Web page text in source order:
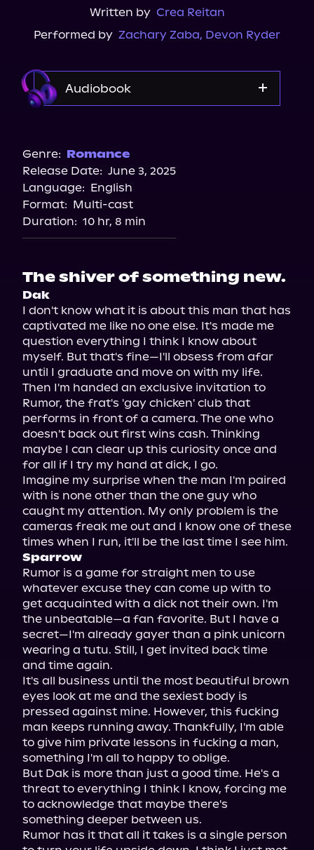
Written by Crea Reitan
Performed by Zachary Zaba, Devon Ryder
Audiobook
Audiobooks.com
Spotify
Genre: Romance
Release Date: June 3, 2025
Language: English
Format: Multi-cast
Duration: 10 hr, 8 min
The shiver of something new.
Dak
I don't know what it is about this man that has
captivated me like no one else. It's made me
question everything I think I know about
myself. But that's fine—I'll obsess from afar
until I graduate and move on with my life.
Then I'm handed an exclusive invitation to
Rumor, the frat's 'gay chicken' club that
performs in front of a camera. The one who
doesn't back out first wins cash. Thinking
maybe I can clear up this curiosity once and
for all if I try my hand at dick, I go.
Imagine my surprise when the man I'm paired
with is none other than the one guy who
caught my attention. My only problem is the
cameras freak me out and I know one of these
Sparrow
Rumor is a game for straight men to use
whatever excuse they can come up with to
get acquainted with a dick not their own. I'm
the unbeatable—a fan favorite. But I have a
secret—I'm already gayer than a pink unicorn
wearing a tutu. Still, I get invited back time
and time again.
It's all business until the most beautiful brown
eyes look at me and the sexiest body is
pressed against mine. However, this fucking
man keeps running away. Thankfully, I'm able
to give him private lessons in fucking a man,
something I'm all to happy to oblige.
But Dak is more than just a good time. He's a
threat to everything I think I know, forcing me
to acknowledge that maybe there's
something deeper between us.
Rumor has it that all it takes is a single person